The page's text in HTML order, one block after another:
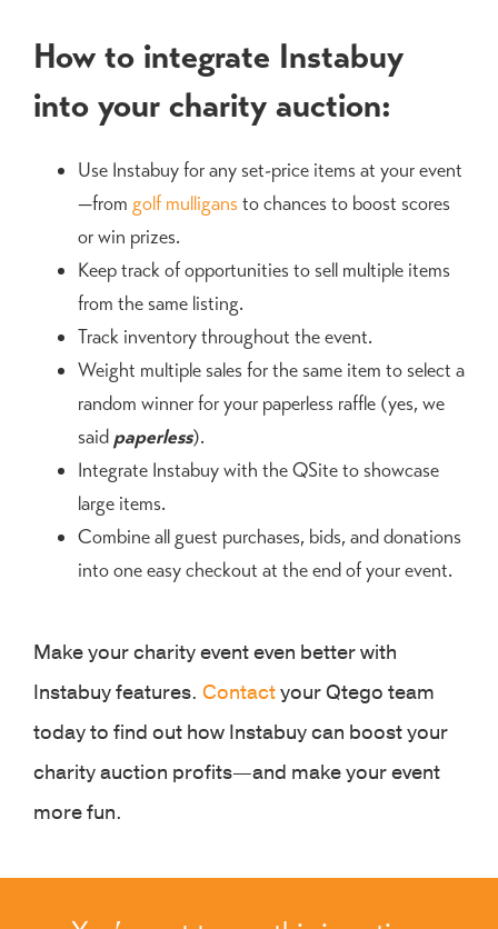
How to integrate Instabuy
into your charity auction:
Use Instabuy for any set-price items at your event
—from golf mulligans to chances to boost scores
or win prizes.
Keep track of opportunities to sell multiple items
from the same listing.
Track inventory throughout the event.
Weight multiple sales for the same item to select a
random winner for your paperless raffle (yes, we
saidpaperless).
Integrate Instabuy with the QSite to showcase
large items.
Combine all guest purchases, bids, and donations
into one easy checkout at the end of your event.
Make your charity event even better with
Instabuy features. Contactyour Qtego team
today to find out how Instabuy can boost your
charity auction profits—and make your event
more fun.